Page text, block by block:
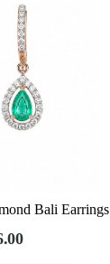
Bali Earrings